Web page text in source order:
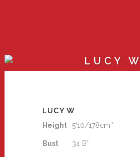
LUCY W
LUCY W
Height 5'10/178cm″
Bust 34 B″